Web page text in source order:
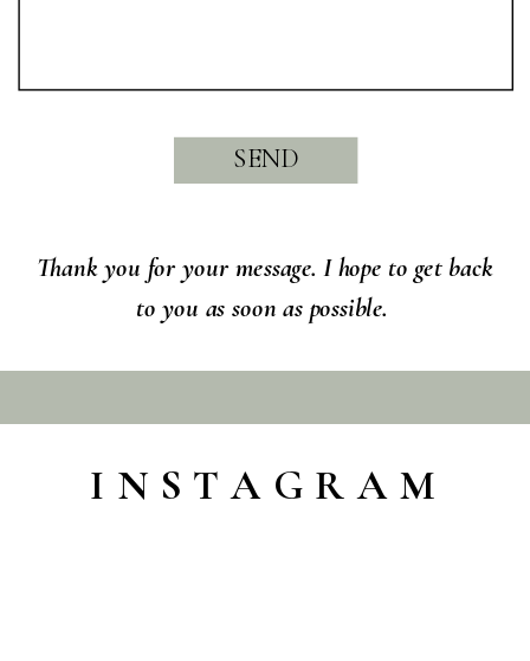
SEND
Thank you for your message. I hope to get back
to you as soon as possible.
INSTAGRAM